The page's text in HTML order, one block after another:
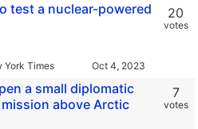
test a nuclear-powered
York Times
20
votes
a small diplomatic
above Arctic
7
votes